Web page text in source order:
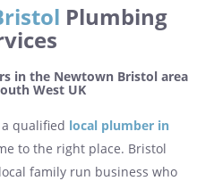
Plumbing
in the Newtown Bristol area
West UK
qualified local plumber in
to the right place. Bristol
family run business who